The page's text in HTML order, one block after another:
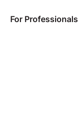
For Professionals